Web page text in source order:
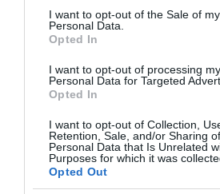
consent section.
I want to opt-out of the Sale of my
Personal Data.
Opted In
I want to opt-out of processing my
Personal Data for Targeted
Opted In
I want to opt-out of Collection,
Retention, Sale, and/or Sharing
Personal Data that Is Unrelated
Purposes for which it was
Opted Out
5G · 1 MIN
Polscy operatorzy